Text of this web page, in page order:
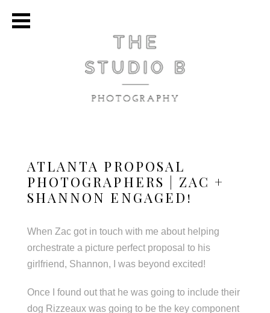
ATLANTA PROPOSAL
PHOTOGRAPHERS | ZAC +
SHANNON ENGAGED!
When Zac got in touch with me about helping
orchestrate a picture perfect proposal to his
girlfriend, Shannon, I was beyond excited!
Once I found out that he was going to include their
dog Rizzeaux was going to be the key component